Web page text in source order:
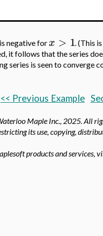
negative forx > 1. (This
it follows that the series
series is seen to converge
<< Previous Example
Maple Inc., 2025. All
its use, copying,
products and services,